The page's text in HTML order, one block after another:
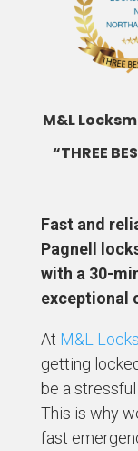
M&L
“THREE
Fast and
Pagnell
with a 30-
exceptional
At M&L
getting
be a
This is why
fast